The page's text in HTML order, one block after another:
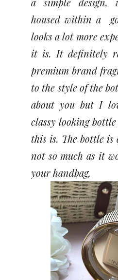
housed within a
looks a lot more
it is. It definitely
premium brand
to the style of the
about you but I
classy looking
this is. The bottle
not so much as it
your handbag,